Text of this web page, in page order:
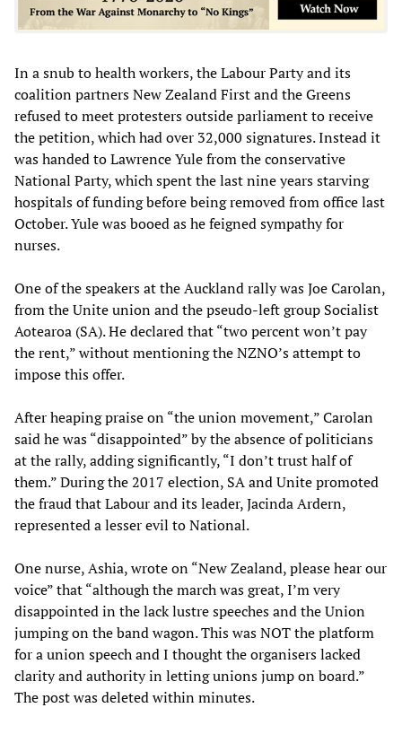
In a snub to health workers, the Labour Party and its
coalition partners New Zealand First and the Greens
refused to meet protesters outside parliament to receive
the petition, which had over 32,000 signatures. Instead it
was handed to Lawrence Yule from the conservative
National Party, which spent the last nine years starving
hospitals of funding before being removed from office last
October. Yule was booed as he feigned sympathy for
nurses.
One of the speakers at the Auckland rally was Joe Carolan,
from the Unite union and the pseudo-left group Socialist
Aotearoa (SA). He declared that “two percent won’t pay
the rent,” without mentioning the NZNO’s attempt to
impose this offer.
After heaping praise on “the union movement,” Carolan
said he was “disappointed” by the absence of politicians
at the rally, adding significantly, “I don’t trust half of
them.” During the 2017 election, SA and Unite promoted
the fraud that Labour and its leader, Jacinda Ardern,
represented a lesser evil to National.
One nurse, Ashia, wrote on “New Zealand, please hear our
voice” that “although the march was great, I’m very
disappointed in the lack lustre speeches and the Union
jumping on the band wagon. This was NOT the platform
for a union speech and I thought the organisers lacked
clarity and authority in letting unions jump on board.”
The post was deleted within minutes.